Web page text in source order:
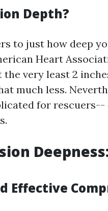
Depth?
to just how deep
Heart
very least 2
much less.
for rescuers--
Effective